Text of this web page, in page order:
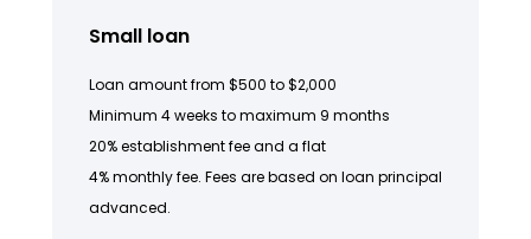
Small loan
Loan amount from $500 to $2,000
Minimum 4 weeks to maximum 9 months
20% establishment fee and a flat
4% monthly fee. Fees are based on loan principal
advanced.